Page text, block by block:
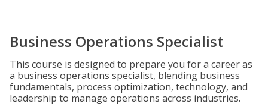
Business Operations Specialist
This course is designed to prepare you for a career as
a business operations specialist, blending business
fundamentals, process optimization, technology, and
leadership to manage operations across industries.